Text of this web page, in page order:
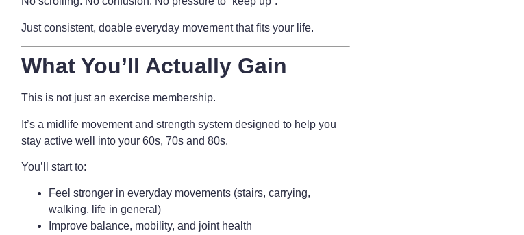
Just consistent, doable everyday movement that fits your life.
What You’ll Actually Gain
This is not just an exercise membership.
It’s a midlife movement and strength system designed to help you
stay active well into your 60s, 70s and 80s.
You’ll start to:
Feel stronger in everyday movements (stairs, carrying,
walking, life in general)
Improve balance, mobility, and joint health